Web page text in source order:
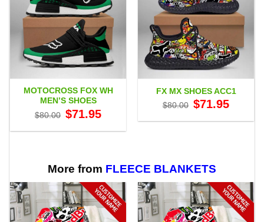
MOTOCROSS FOX WH
MEN’S SHOES
$80.00 Original
price
$80.00.
$71.95price
$71.95.
FX MX SHOES ACC1
$80.00 Original
price
$80.00.
$71.95price
$71.95.
More from FLEECE BLANKETS